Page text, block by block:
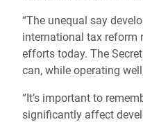
“The unequal say
international tax reform
efforts today. The
can, while operating
“It’s important to
significantly affect